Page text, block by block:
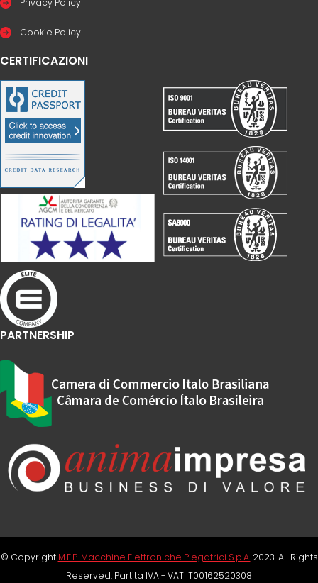
Cookie Policy
CERTIFICAZIONI
PARTNERSHIP
© Copyright M.E.P. Macchine Elettroniche Piegatrici S.p.A.2023. All Rights
Reserved. Partita IVA - VAT IT00162520308